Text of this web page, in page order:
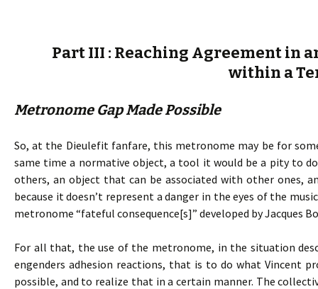
Part III : Reaching Agreement in
within a
Metronome Gap Made Possible
So, at the Dieulefit fanfare, this metronome may be for
same time a normative object, a tool it would be a pity to
others, an object that can be associated with other ones,
because it doesn’t represent a danger in the eyes of the
metronome “fateful consequence[s]” developed by Jacques
For all that, the use of the metronome, in the situation
engenders adhesion reactions, that is to do what Vincent
possible, and to realize that in a certain manner. The